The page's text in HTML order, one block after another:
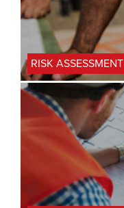
RISK ASSESSMENT